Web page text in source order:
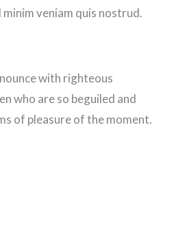
veniam quis nostrud.
with righteous
who are so beguiled and
of pleasure of the moment.